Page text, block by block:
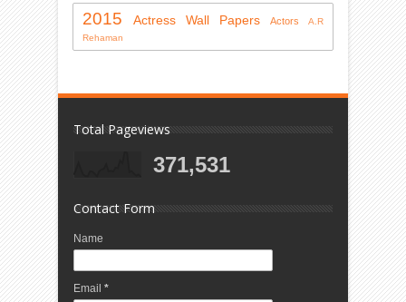
2015 Actress Wall Papers Actors
A.R
Rehaman
Total Pageviews
371,531
Contact Form
Name
Email *